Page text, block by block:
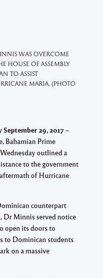
WAS OVERCOME
HOUSE OF ASSEMBLY
TO ASSIST
MARIA. (PHOTO
September 29, 2017 –
Bahamian Prime
outlined a
to the government
of Hurricane
counterpart
Dr Minnis served notice
open its doors to
to Dominican students
on a massive